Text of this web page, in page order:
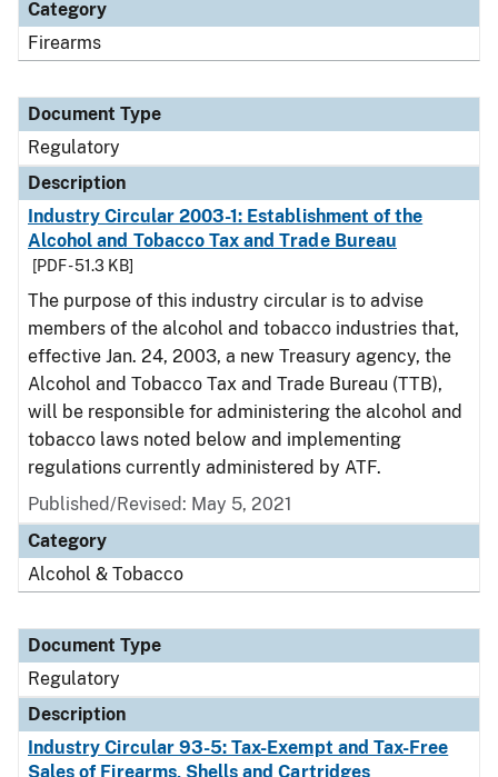
Category
Firearms
Document Type
Regulatory
Description
Industry Circular 2003-1: Establishment of the
Alcohol and Tobacco Tax and Trade Bureau
[PDF - 51.3 KB]
The purpose of this industry circular is to advise
members of the alcohol and tobacco industries that,
effective Jan. 24, 2003, a new Treasury agency, the
Alcohol and Tobacco Tax and Trade Bureau (TTB),
will be responsible for administering the alcohol and
tobacco laws noted below and implementing
regulations currently administered by ATF.
Published/Revised: May 5, 2021
Category
Alcohol & Tobacco
Document Type
Regulatory
Description
Industry Circular 93-5: Tax-Exempt and Tax-Free
Sales of Firearms, Shells and Cartridges